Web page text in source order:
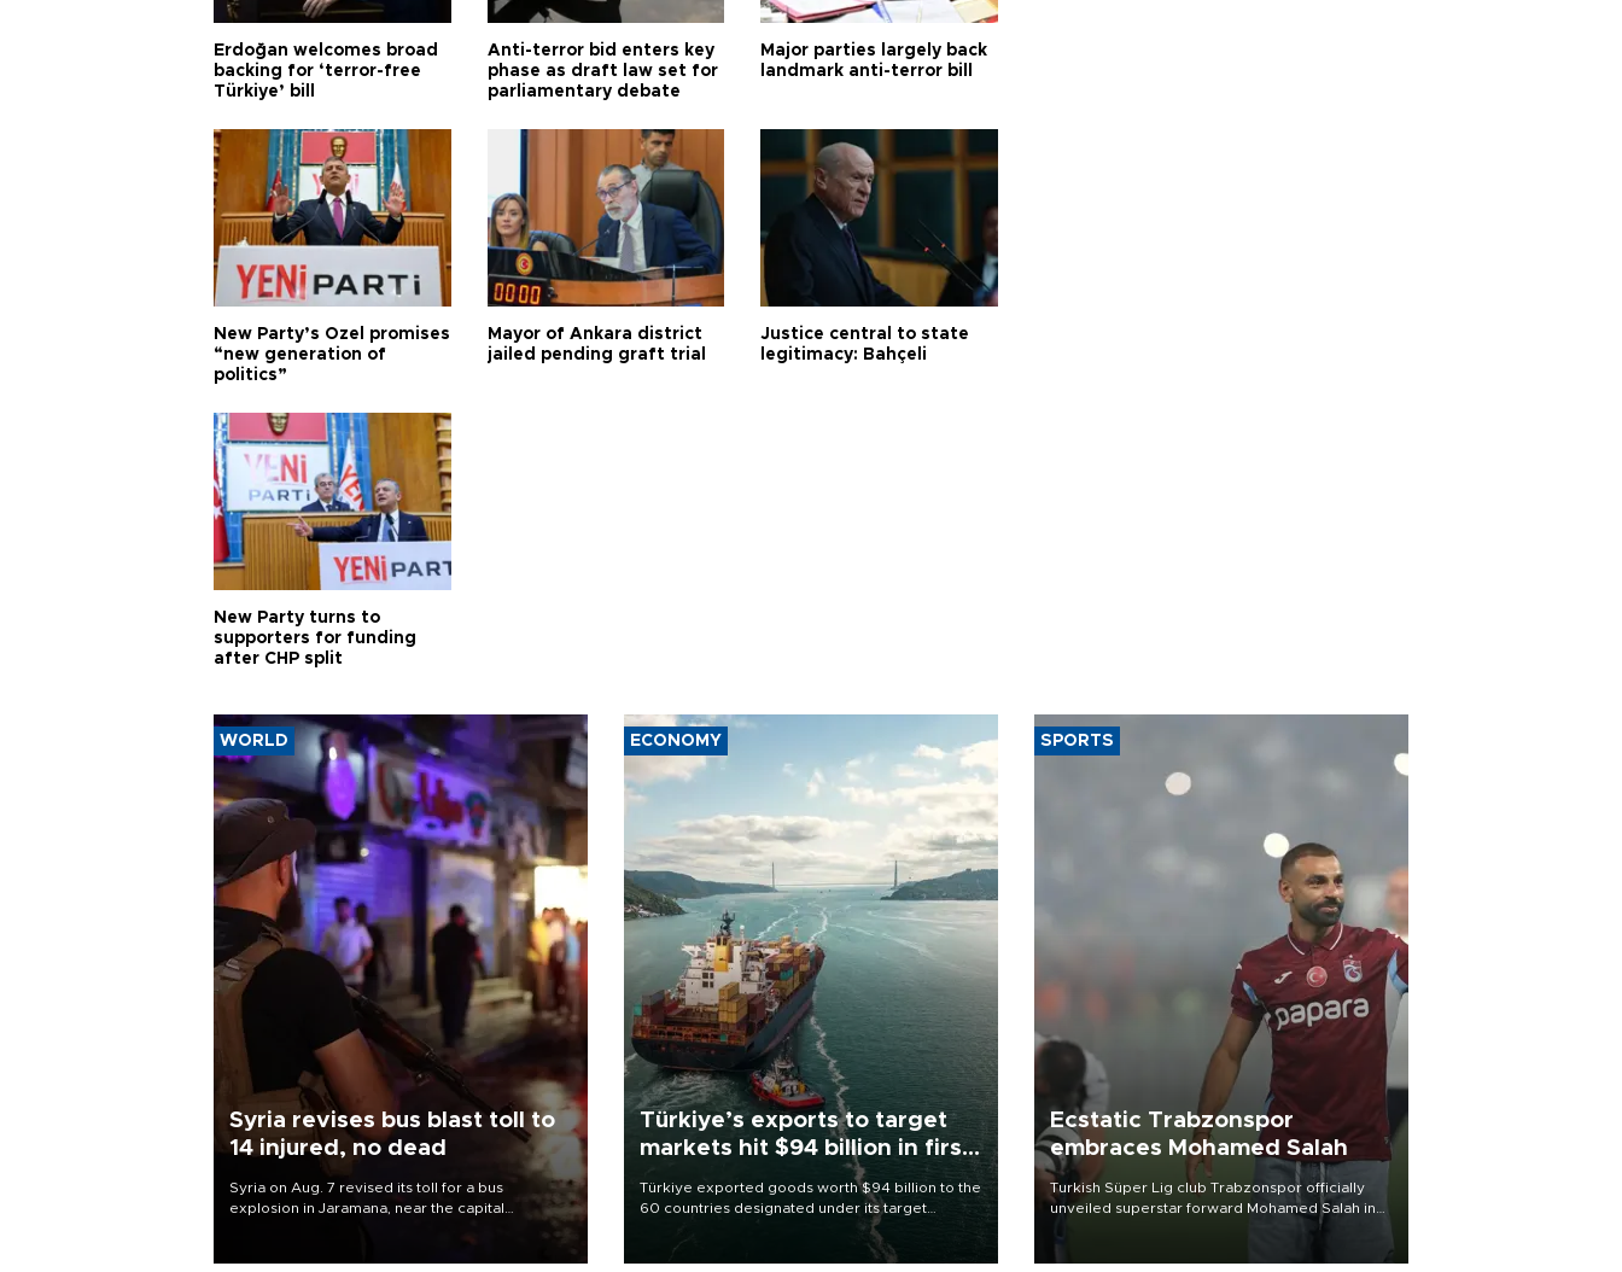
Erdoğan welcomes broad
backing for ‘terror-free
Türkiye’ bill
Anti-terror bid enters key
phase as draft law set for
parliamentary debate
Major parties largely back
landmark anti-terror bill
New Party’s Özel promises
“new generation of
politics”
Mayor of Ankara district
jailed pending graft trial
Justice central to state
legitimacy: Bahçeli
New Party turns to
supporters for funding
after CHP split
WORLD
Syria revises bus blast toll to
14 injured, no dead
Syria on Aug. 7 revised its toll for a bus
explosion in Jaramana, near the capital
Damascus, to 14 wounded and no deaths, after
ECONOMY
Türkiye’s exports to target
markets hit $94 billion in first
Türkiye exported goods worth $94 billion to the
60 countries designated under its target
markets strategy in the first six months of 2026,
as part of efforts to diversify export destinations
SPORTS
Ecstatic Trabzonspor
embraces Mohamed Salah
Turkish Süper Lig club Trabzonspor officially
unveiled superstar forward Mohamed Salah in
front of a roaring crowd at Papara Park on Aug.